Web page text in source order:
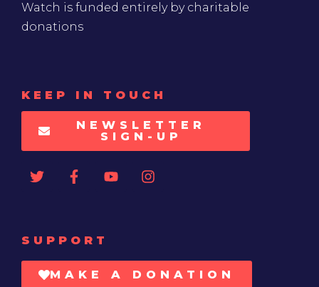
Watch is funded entirely by charitable
donations
KEEP IN TOUCH
NEWSLETTER
SIGN-UP
SUPPORT
MAKE A DONATION